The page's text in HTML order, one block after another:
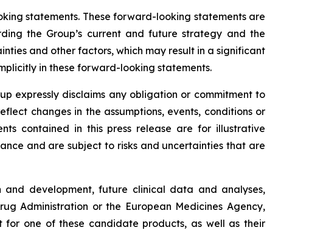
statements. These forward-looking statements are
the Group’s current and future strategy and the
and other factors, which may result in a significant
in these forward-looking statements.
expressly disclaims any obligation or commitment to
changes in the assumptions, events, conditions or
contained in this press release are for illustrative
and are subject to risks and uncertainties that are
development, future clinical data and analyses,
Administration or the European Medicines Agency,
one of these candidate products, as well as their